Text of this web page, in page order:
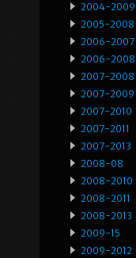
2004-2009
2005-2008
2006-2007
2006-2008
2007-2008
2007-2009
2007-2010
2007-2011
2007-2013
2008-08
2008-2010
2008-2011
2008-2013
2009-15
2009-2012